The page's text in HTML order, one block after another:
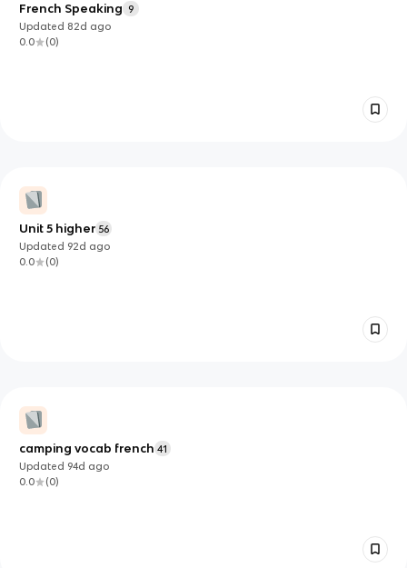
French Speaking 9
Updated 82d ago
0.0
(0)
Unit 5 higher 56
Updated 92d ago
0.0
(0)
camping vocab french 41
Updated 94d ago
0.0
(0)